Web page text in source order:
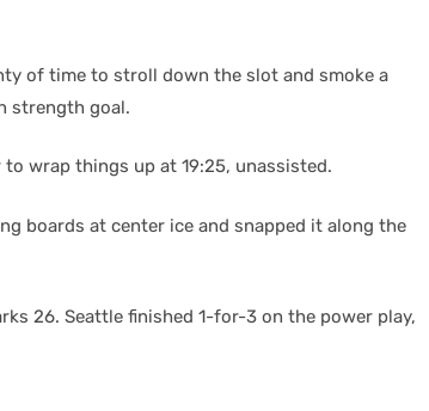
of time to stroll down the slot and smoke a
strength goal.
wrap things up at 19:25, unassisted.
boards at center ice and snapped it along the
26. Seattle finished 1-for-3 on the power play,